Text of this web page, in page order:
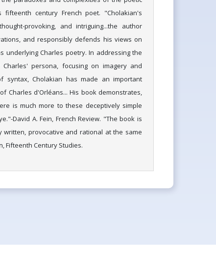
century French poet. "Cholakian's
provoking, and intriguing...the author
and responsibly defends his views on
underlying Charles poetry. In addressing the
persona, focusing on imagery and
syntax, Cholakian has made an important
Charles d'Orléans... His book demonstrates,
is much more to these deceptively simple
David A. Fein, French Review. "The book is
written, provocative and rational at the same
Fifteenth Century Studies.